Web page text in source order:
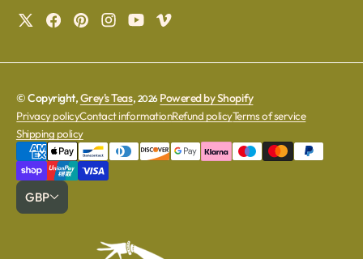
© Copyright,Grey's Teas, 2026 Powered by Shopify
Privacy policyContact informationRefund policyTerms of service
Shipping policy
GBP